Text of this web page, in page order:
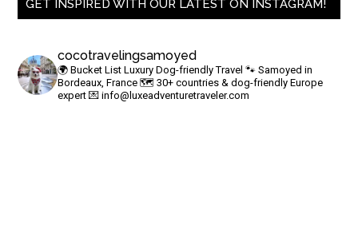
GET INSPIRED WITH OUR LATEST ON INSTAGRAM!
cocotravelingsamoyed
🌍 Bucket List Luxury Dog-friendly Travel 🐾 Samoyed in
Bordeaux, France🗺 30+ countries & dog-friendly Europe
expert 💌info@luxeadventuretraveler.com